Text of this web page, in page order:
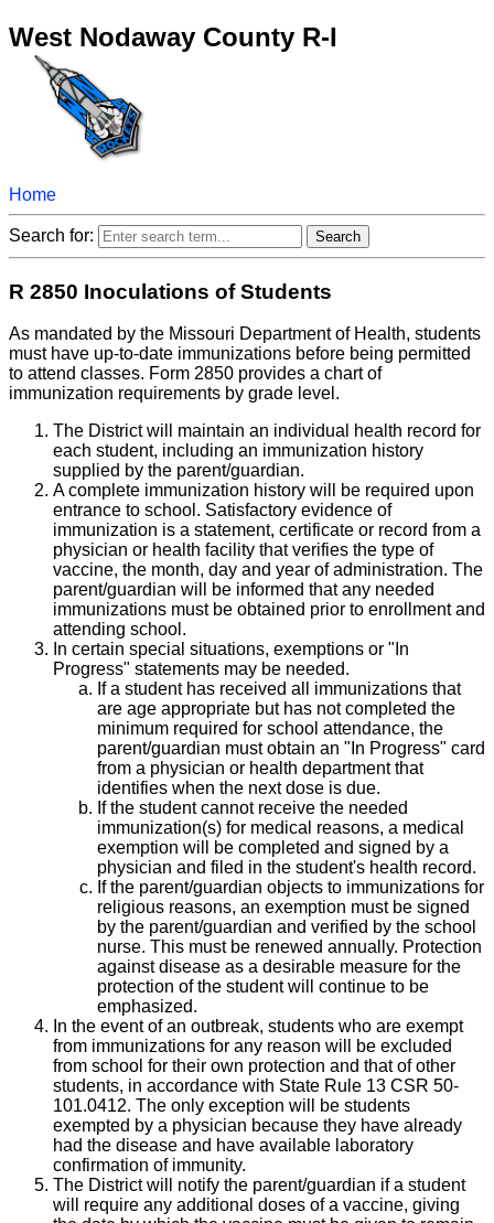
West Nodaway County R-I
Home
Search for:
R 2850 Inoculations of Students
As mandated by the Missouri Department of Health, students
must have up-to-date immunizations before being permitted
to attend classes. Form 2850 provides a chart of
immunization requirements by grade level.
The District will maintain an individual health record for
each student, including an immunization history
supplied by the parent/guardian.
A complete immunization history will be required upon
entrance to school. Satisfactory evidence of
immunization is a statement, certificate or record from a
physician or health facility that verifies the type of
vaccine, the month, day and year of administration. The
parent/guardian will be informed that any needed
immunizations must be obtained prior to enrollment and
attending school.
In certain special situations, exemptions or "In
Progress" statements may be needed.
If a student has received all immunizations that
are age appropriate but has not completed the
minimum required for school attendance, the
parent/guardian must obtain an "In Progress" card
from a physician or health department that
identifies when the next dose is due.
If the student cannot receive the needed
immunization(s) for medical reasons, a medical
exemption will be completed and signed by a
physician and filed in the student's health record.
If the parent/guardian objects to immunizations for
religious reasons, an exemption must be signed
by the parent/guardian and verified by the school
nurse. This must be renewed annually. Protection
against disease as a desirable measure for the
protection of the student will continue to be
emphasized.
In the event of an outbreak, students who are exempt
from immunizations for any reason will be excluded
from school for their own protection and that of other
students, in accordance with State Rule 13 CSR 50-
101.0412. The only exception will be students
exempted by a physician because they have already
had the disease and have available laboratory
confirmation of immunity.
The District will notify the parent/guardian if a student
will require any additional doses of a vaccine, giving